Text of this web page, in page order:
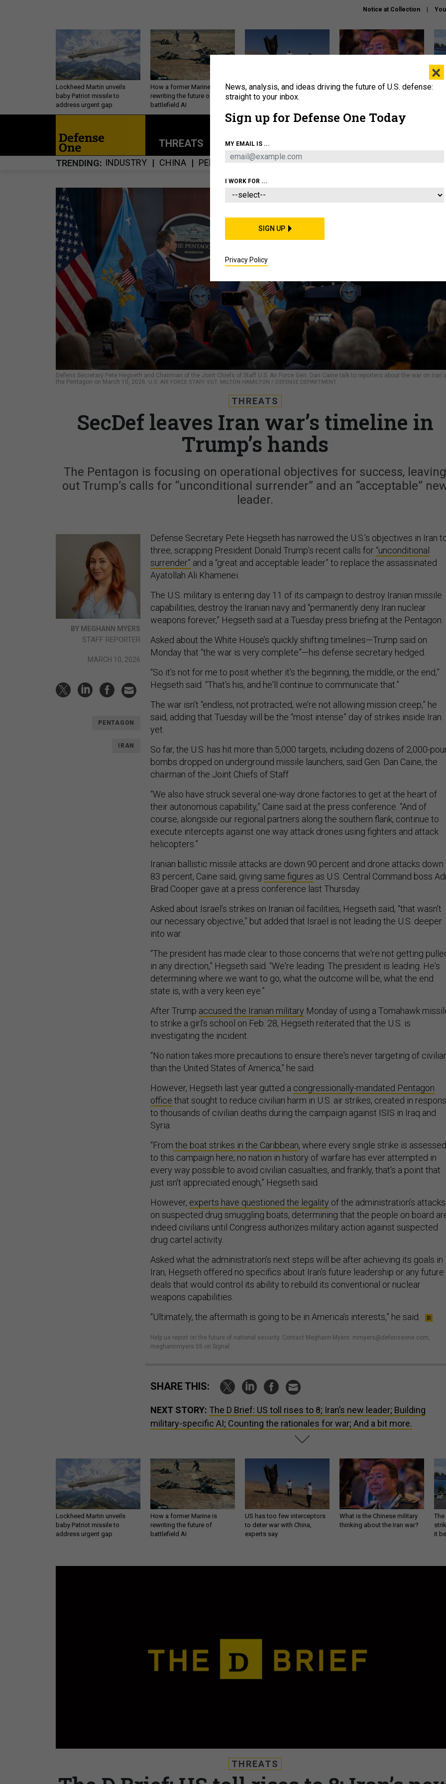
Notice at Collection
Lockheed Martin unveils
baby Patriot missile to
address urgent gap
How a former Marine is
rewriting the future of
battlefield AI
US has too few interceptors
to deter war with China,
What is the Chinese military
About Newsletters Podcast Insights
THREATS POLICY BUSINESS
TRENDING INDUSTRY CHINA PERSONNEL CYBER IRAN
Defens Secretary Pete Hegseth and Chairman of the Joint Chiefs of Staff U.S. Air Force Gen. Dan Caine talk to reporters about the war on Iran
the Pentagon on March 10, 2026. U.S. AIR FORCE STAFF SGT. MILTON HAMILTON / DEFENSE DEPARTMENT
THREATS
SecDef leaves Iran war’s timeline in
Trump’s hands
The Pentagon is focusing on operational objectives for success, leaving
out Trump’s calls for “unconditional surrender” and an “acceptable”
leader.
BY MEGHANN MYERS
STAFF REPORTER
MARCH 10, 2026
PENTAGON
IRAN
Defense Secretary Pete Hegseth has narrowed the U.S.’s objectives in Iran
three, scrapping President Donald Trump’s recent calls for “unconditional
surrender” and a “great and acceptable leader” to replace the assassinated
Ayatollah Ali Khamenei.
The U.S. military is entering day 11 of its campaign to destroy Iranian missile
capabilities, destroy the Iranian navy and “permanently deny Iran nuclear
weapons forever,” Hegseth said at a Tuesday press briefing at the Pentagon.
Asked about the White House’s quickly shifting timelines—Trump said on
Monday that “the war is very complete”—his defense secretary hedged.
“So it’s not for me to posit whether it's the beginning, the middle, or the end,”
Hegseth said. “That's his, and he'll continue to communicate that.”
The war isn’t “endless, not protracted, we’re not allowing mission creep,” he
said, adding that Tuesday will be the “most intense” day of strikes inside Iran
yet.
So far, the U.S. has hit more than 5,000 targets, including dozens of 2,000-
bombs dropped on underground missile launchers, said Gen. Dan Caine, the
chairman of the Joint Chiefs of Staff.
“We also have struck several one-way drone factories to get at the heart of
their autonomous capability,” Caine said at the press conference. “And of
course, alongside our regional partners along the southern flank, continue to
execute intercepts against one way attack drones using fighters and attack
helicopters.”
Iranian ballistic missile attacks are down 90 percent and drone attacks down
83 percent, Caine said, giving same figures as U.S. Central Command boss
Brad Cooper gave at a press conference last Thursday.
Asked about Israel’s strikes on Iranian oil facilities, Hegseth said, “that wasn't
our necessary objective,” but added that Israel is not leading the U.S. deeper
into war.
“The president has made clear to those concerns that we're not getting
in any direction,” Hegseth said. “We're leading. The president is leading. He's
determining where we want to go, what the outcome will be, what the end
state is, with a very keen eye.”
After Trump accused the Iranian military Monday of using a Tomahawk
to strike a girl’s school on Feb. 28, Hegseth reiterated that the U.S. is
investigating the incident.
“No nation takes more precautions to ensure there's never targeting of
than the United States of America,” he said.
However, Hegseth last year gutted a congressionally-mandated Pentagon
office that sought to reduce civilian harm in U.S. air strikes, created in
to thousands of civilian deaths during the campaign against ISIS in Iraq and
Syria.
“From the boat strikes in the Caribbean, where every single strike is
to this campaign here, no nation in history of warfare has ever attempted in
every way possible to avoid civilian casualties, and frankly, that's a point that
just isn't appreciated enough,” Hegseth said.
However, experts have questioned the legality of the administration’s attacks
on suspected drug smuggling boats, determining that the people on board
indeed civilians until Congress authorizes military action against suspected
drug cartel activity.
Asked what the administration’s next steps will be after achieving its goals in
Iran, Hegseth offered no specifics about Iran’s future leadership or any future
deals that would control its ability to rebuild its conventional or nuclear
weapons capabilities.
“Ultimately, the aftermath is going to be in America’s interests,” he said.
Help us report on the future of national security. Contact Meghann Myers: mmyers@defenseone.com,
meghannmyers.55 on Signal.
SHARE THIS:
NEXT STORY: The D Brief: US toll rises to 8; Iran’s new leader; Building
military-specific AI; Counting the rationales for war; And a bit more.
Lockheed Martin unveils
baby Patriot missile to
address urgent gap
How a former Marine is
rewriting the future of
battlefield AI
US has too few interceptors
to deter war with China,
experts say
What is the Chinese military
thinking about the Iran war?
The
it
THREATS
×
News, analysis, and ideas driving the future of U.S. defense:
straight to your inbox.
Sign up for Defense One Today
MY EMAIL IS ...
I WORK FOR ...
SIGN UP
Privacy Policy